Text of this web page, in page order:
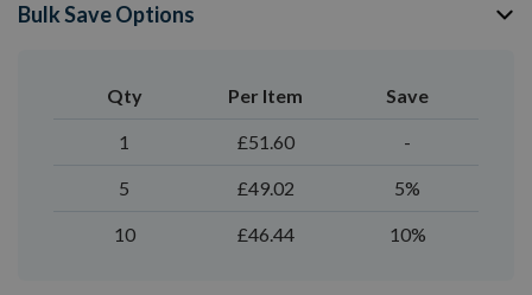
Bulk Save Options
Qty Per Item Save
1 £51.60 -
5 £49.02 5%
10 £46.44 10%